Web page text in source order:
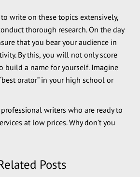
write on these topics extensively,
thorough research. On the day
that you bear your audience in
By this, you will not only score
build a name for yourself. Imagine
orator” in your high school or
writers who are ready to
at low prices. Why don’t you
Posts